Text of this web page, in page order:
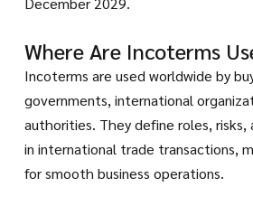
Where Are Incoterms
Incoterms are used worldwide by
governments, international
authorities. They define roles, risks,
in international trade transactions,
for smooth business operations.